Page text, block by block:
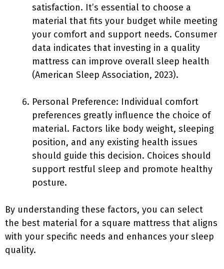
satisfaction. It’s essential to choose a
material that fits your budget while meeting
your comfort and support needs. Consumer
data indicates that investing in a quality
mattress can improve overall sleep health
(American Sleep Association, 2023).
Personal Preference: Individual comfort
preferences greatly influence the choice of
material. Factors like body weight, sleeping
position, and any existing health issues
should guide this decision. Choices should
support restful sleep and promote healthy
posture.
By understanding these factors, you can select
the best material for a square mattress that aligns
with your specific needs and enhances your sleep
quality.